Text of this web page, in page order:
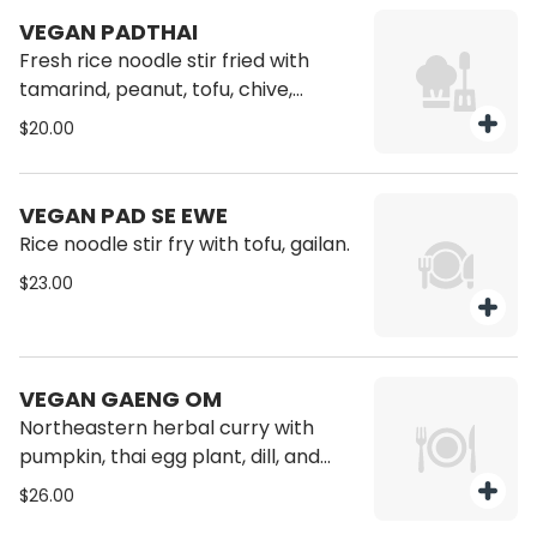
VEGAN PADTHAI
Fresh rice noodle stir fried with
tamarind, peanut, tofu, chive,
beansprout.
$20.00
VEGAN PAD SE EWE
Rice noodle stir fry with tofu, gailan.
$23.00
VEGAN GAENG OM
Northeastern herbal curry with
pumpkin, thai egg plant, dill, and
bird eye chili.
$26.00